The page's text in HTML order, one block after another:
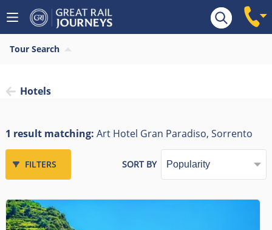
Tour Search
Hotels
1 result matching: Art Hotel Gran Paradiso, Sorrento
FILTERS SORT BY